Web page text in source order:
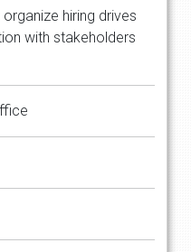
hiring drives
with stakeholders